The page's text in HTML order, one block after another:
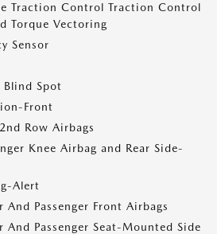
Traction Control Traction Control
Torque Vectoring
Sensor
Blind Spot
Front
Row Airbags
Knee Airbag and Rear Side-
Alert
And Passenger Front Airbags
And Passenger Seat-Mounted Side